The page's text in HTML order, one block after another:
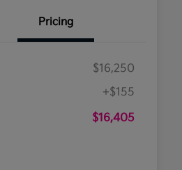
Pricing
$16,250
+$155
$16,405